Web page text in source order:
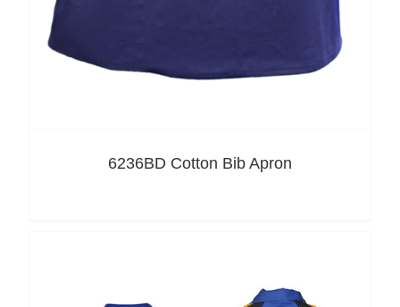
6236BD Cotton Bib Apron